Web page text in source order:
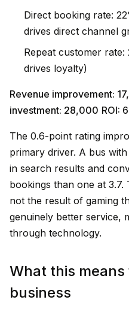
Direct booking rate:
drives direct channel
Repeat customer
drives loyalty)
Revenue improvement:
investment: ₹28,000 ROI:
The 0.6-point rating
primary driver. A bus
in search results and
bookings than one at 3.7.
not the result of gaming
genuinely better service,
through technology.
What this
business